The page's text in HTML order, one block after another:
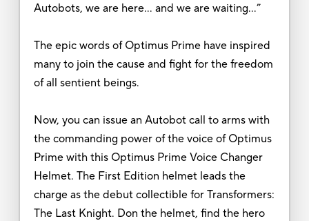
Autobots, we are here… and we are waiting…”
The epic words of Optimus Prime have inspired
many to join the cause and fight for the freedom
of all sentient beings.
Now, you can issue an Autobot call to arms with
the commanding power of the voice of Optimus
Prime with this Optimus Prime Voice Changer
Helmet. The First Edition helmet leads the
charge as the debut collectible for Transformers:
The Last Knight. Don the helmet, find the hero